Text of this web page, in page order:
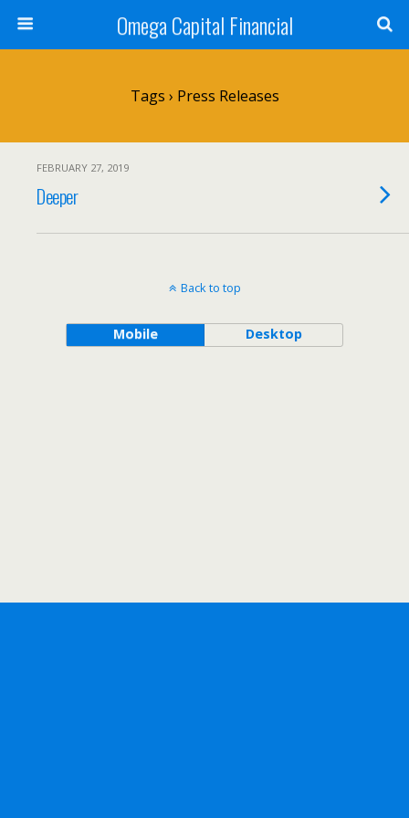
Omega Capital Financial
Tags › Press Releases
FEBRUARY 27, 2019
Deeper
Back to top
Mobile Desktop